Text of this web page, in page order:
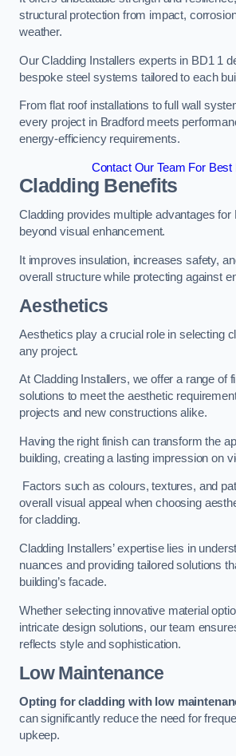
structural protection from impact,
weather.
Our Cladding Installers experts in BD1 1
bespoke steel systems tailored to each
From flat roof installations to full wall
every project in Bradford meets
energy-efficiency requirements.
Contact Our Team For Best
Cladding Benefits
Cladding provides multiple advantages for
beyond visual enhancement.
It improves insulation, increases safety,
overall structure while protecting against
Aesthetics
Aesthetics play a crucial role in selecting
any project.
At Cladding Installers, we offer a range of
solutions to meet the aesthetic
projects and new constructions alike.
Having the right finish can transform the
building, creating a lasting impression on
Factors such as colours, textures, and
overall visual appeal when choosing
for cladding.
Cladding Installers’ expertise lies in
nuances and providing tailored solutions
building’s facade.
Whether selecting innovative material
intricate design solutions, our team
reflects style and sophistication.
Low Maintenance
Opting for cladding with low
can significantly reduce the need for
upkeep.